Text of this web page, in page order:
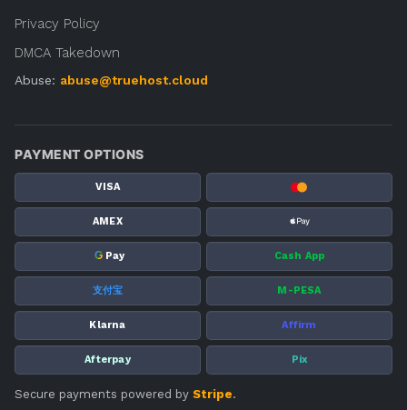
Privacy Policy
DMCA Takedown
Abuse: abuse@truehost.cloud
PAYMENT OPTIONS
VISA
AMEX
G Pay Cash App
支付宝 M-PESA
Klarna Affirm
Afterpay Pix
Secure payments powered by Stripe.